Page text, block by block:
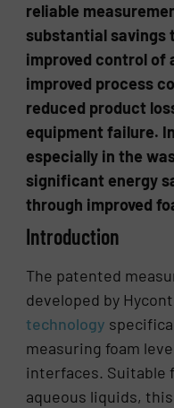
reliable
substantial savings
improved control of
improved process
reduced product
equipment failure.
especially in the
significant energy
through improved
Introduction
The patented
developed by
technology
measuring foam
interfaces. Suitable
aqueous liquids,